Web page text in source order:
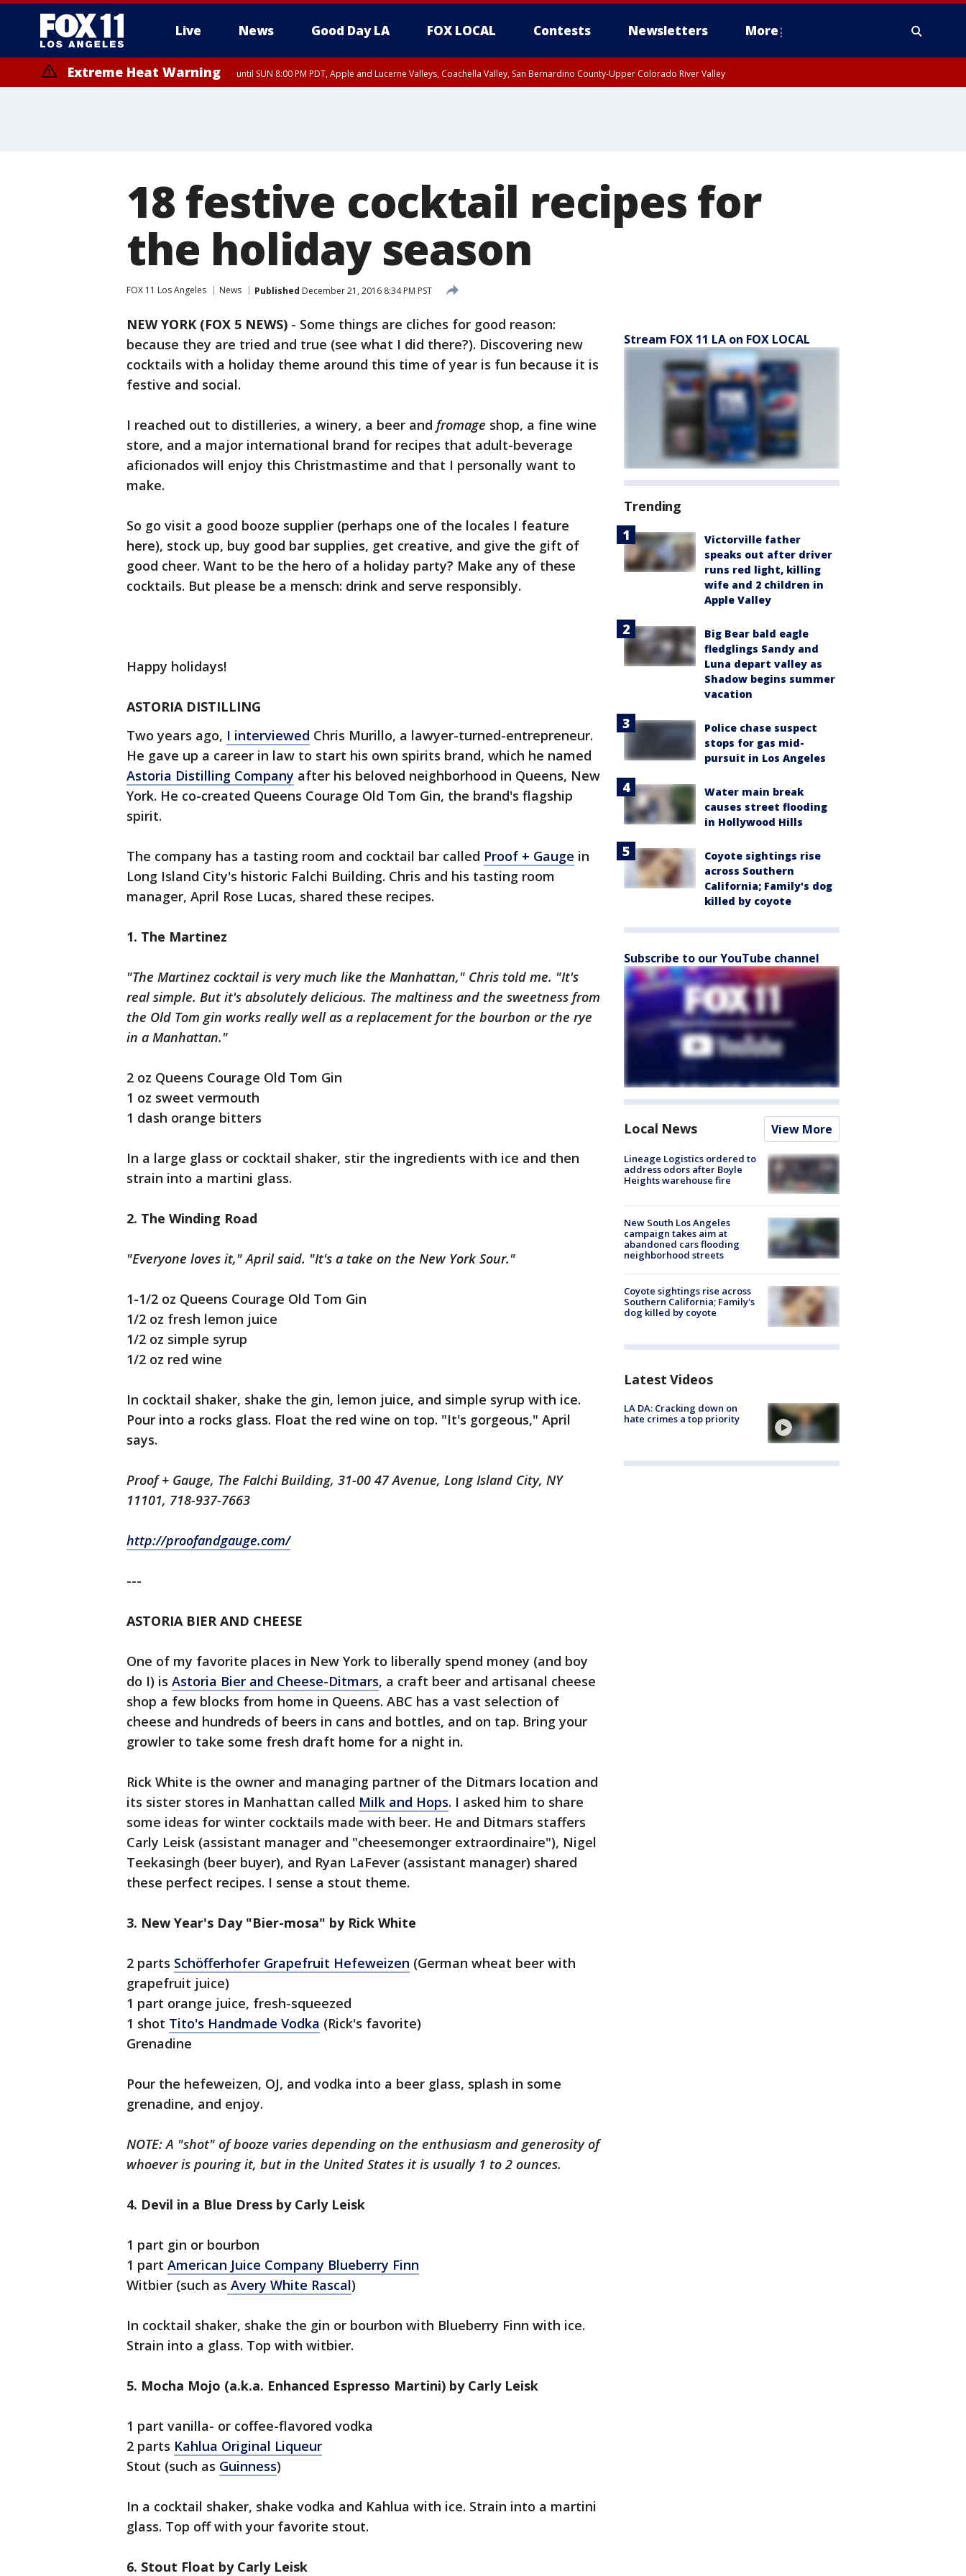
Live News Good Day LA FOX LOCAL Contests Newsletters More
Extreme Heat Warning until SUN 8:00 PM PDT, Apple and Lucerne Valleys, Coachella Valley, San Bernardino County-Upper Colorado River Valley
18 festive cocktail recipes for
the holiday season
FOX 11 Los Angeles News Published December 21, 2016 8:34 PM PST
NEW YORK (FOX 5 NEWS) - Some things are cliches for good reason:
because they are tried and true (see what I did there?). Discovering new
cocktails with a holiday theme around this time of year is fun because it is
festive and social.
I reached out to distilleries, a winery, a beer and fromage shop, a fine wine
store, and a major international brand for recipes that adult-beverage
aficionados will enjoy this Christmastime and that I personally want to
make.
So go visit a good booze supplier (perhaps one of the locales I feature
here), stock up, buy good bar supplies, get creative, and give the gift of
good cheer. Want to be the hero of a holiday party? Make any of these
cocktails. But please be a mensch: drink and serve responsibly.
Happy holidays!
ASTORIA DISTILLING
Two years ago, I interviewed Chris Murillo, a lawyer-turned-entrepreneur.
He gave up a career in law to start his own spirits brand, which he named
Astoria Distilling Company after his beloved neighborhood in Queens, New
York. He co-created Queens Courage Old Tom Gin, the brand's flagship
spirit.
The company has a tasting room and cocktail bar called Proof + Gauge in
Long Island City's historic Falchi Building. Chris and his tasting room
manager, April Rose Lucas, shared these recipes.
1. The Martinez
"The Martinez cocktail is very much like the Manhattan," Chris told me. "It's
real simple. But it's absolutely delicious. The maltiness and the sweetness from
the Old Tom gin works really well as a replacement for the bourbon or the rye
in a Manhattan."
2 oz Queens Courage Old Tom Gin
1 oz sweet vermouth
1 dash orange bitters
In a large glass or cocktail shaker, stir the ingredients with ice and then
strain into a martini glass.
2. The Winding Road
"Everyone loves it," April said. "It's a take on the New York Sour."
1-1/2 oz Queens Courage Old Tom Gin
1/2 oz fresh lemon juice
1/2 oz simple syrup
1/2 oz red wine
In cocktail shaker, shake the gin, lemon juice, and simple syrup with ice.
Pour into a rocks glass. Float the red wine on top. "It's gorgeous," April
says.
Proof + Gauge, The Falchi Building, 31-00 47 Avenue, Long Island City, NY
11101, 718-937-7663
http://proofandgauge.com/
---
ASTORIA BIER AND CHEESE
One of my favorite places in New York to liberally spend money (and boy
do I) is Astoria Bier and Cheese-Ditmars, a craft beer and artisanal cheese
shop a few blocks from home in Queens. ABC has a vast selection of
cheese and hundreds of beers in cans and bottles, and on tap. Bring your
growler to take some fresh draft home for a night in.
Rick White is the owner and managing partner of the Ditmars location and
its sister stores in Manhattan called Milk and Hops. I asked him to share
some ideas for winter cocktails made with beer. He and Ditmars staffers
Carly Leisk (assistant manager and "cheesemonger extraordinaire"), Nigel
Teekasingh (beer buyer), and Ryan LaFever (assistant manager) shared
these perfect recipes. I sense a stout theme.
3. New Year's Day "Bier-mosa" by Rick White
2 parts Schöfferhofer Grapefruit Hefeweizen (German wheat beer with
grapefruit juice)
1 part orange juice, fresh-squeezed
1 shot Tito's Handmade Vodka (Rick's favorite)
Grenadine
Pour the hefeweizen, OJ, and vodka into a beer glass, splash in some
grenadine, and enjoy.
NOTE: A "shot" of booze varies depending on the enthusiasm and generosity of
whoever is pouring it, but in the United States it is usually 1 to 2 ounces.
4. Devil in a Blue Dress by Carly Leisk
1 part gin or bourbon
1 part American Juice Company Blueberry Finn
Witbier (such as Avery White Rascal)
In cocktail shaker, shake the gin or bourbon with Blueberry Finn with ice.
Strain into a glass. Top with witbier.
5. Mocha Mojo (a.k.a. Enhanced Espresso Martini) by Carly Leisk
1 part vanilla- or coffee-flavored vodka
2 parts Kahlua Original Liqueur
Stout (such as Guinness)
In a cocktail shaker, shake vodka and Kahlua with ice. Strain into a martini
glass. Top off with your favorite stout.
6. Stout Float by Carly Leisk
Stream FOX 11 LA on FOX LOCAL
Trending
Victorville father
speaks out after driver
runs red light, killing
wife and 2 children in
Apple Valley
Big Bear bald eagle
fledglings Sandy and
Luna depart valley as
Shadow begins summer
vacation
Police chase suspect
stops for gas mid-
pursuit in Los Angeles
Water main break
causes street flooding
in Hollywood Hills
Coyote sightings rise
across Southern
California; Family's dog
killed by coyote
Subscribe to our YouTube channel
Local News View More
Lineage Logistics ordered to
address odors after Boyle
Heights warehouse fire
New South Los Angeles
campaign takes aim at
abandoned cars flooding
neighborhood streets
Coyote sightings rise across
Southern California; Family's
dog killed by coyote
Latest Videos
LA DA: Cracking down on
hate crimes a top priority